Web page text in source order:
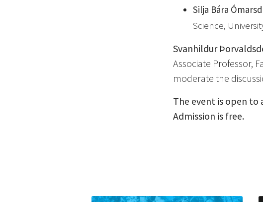
Silja Bára
Science,
Svanhildur
Associate Professor,
moderate the
The event is open
Admission is free.